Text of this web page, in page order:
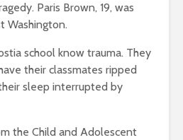
Paris Brown, 19, was
Washington.
school know trauma. They
their classmates ripped
sleep interrupted by
the Child and Adolescent